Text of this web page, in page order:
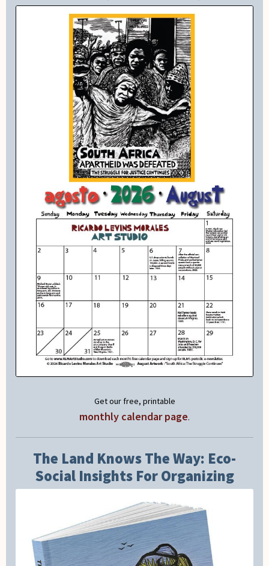
Get our free, printable
monthly calendar page.
The Land Knows The Way: Eco-
Social Insights For Organizing